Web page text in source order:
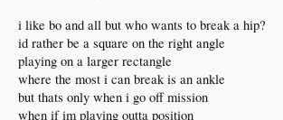
i like bo and all but who wants to break a hip?
id rather be a square on the right angle
playing on a larger rectangle
where the most i can break is an ankle
but thats only when i go off mission
when if im playing outta position